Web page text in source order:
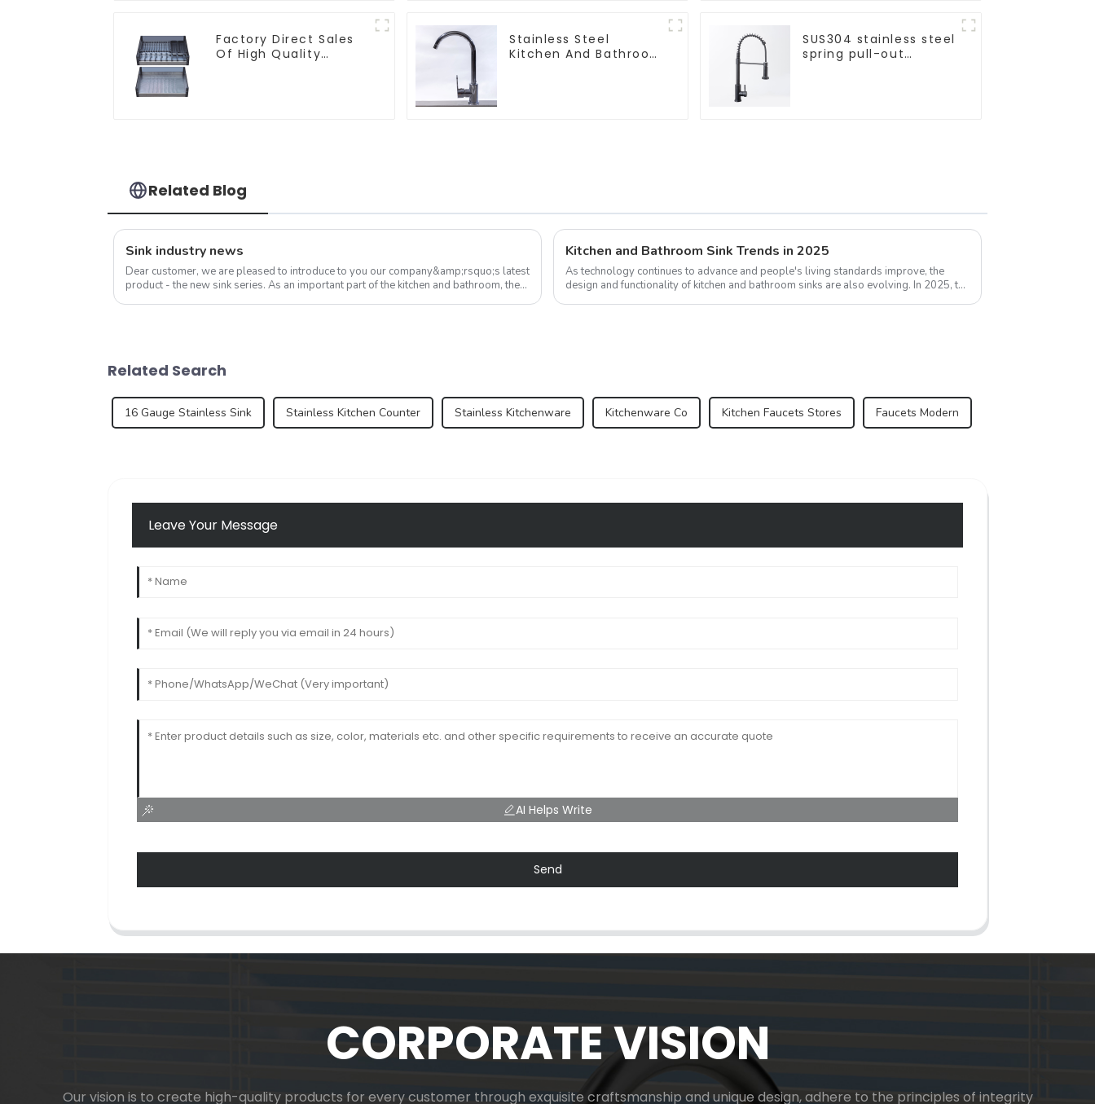
Factory Direct Sales
Of High Quality
Stainless Steel
Kitchen And Bathroom
SUS304 stainless steel
spring pull-out
Related Blog
Sink industry news
Dear customer, we are pleased to introduce to you our company&amp;rsquo;s latest
product - the new sink series. As an important part of the kitchen and bathroom, the
Kitchen and Bathroom Sink Trends in 2025
As technology continues to advance and people's living standards improve, the
design and functionality of kitchen and bathroom sinks are also evolving. In 2025, the
Related Search
16 Gauge Stainless Sink Stainless Kitchen Counter Stainless Kitchenware Kitchenware Co Kitchen Faucets Stores Faucets Modern
Leave Your Message
AI Helps Write
Send
CORPORATE VISION
Our vision is to create high-quality products for every customer through exquisite craftsmanship and unique design, adhere to the principles of integrity